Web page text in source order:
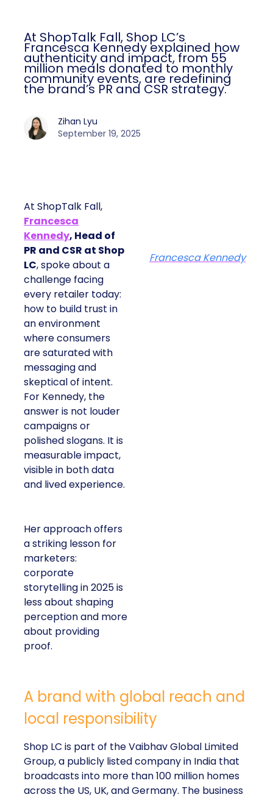
At ShopTalk Fall, Shop LC’s
Francesca Kennedy explained how
authenticity and impact, from 55
million meals donated to monthly
community events, are redefining
the brand’s PR and CSR strategy.
Zihan Lyu
September 19, 2025
At ShopTalk Fall,
Francesca
Kennedy, Head of
PR and CSR at Shop
LC, spoke about a
challenge facing
every retailer today:
how to build trust in
an environment
where consumers
are saturated with
messaging and
skeptical of intent.
For Kennedy, the
answer is not louder
campaigns or
polished slogans. It is
measurable impact,
visible in both data
and lived experience.
Her approach offers
a striking lesson for
marketers:
corporate
storytelling in 2025 is
less about shaping
perception and more
about providing
proof.
Francesca Kennedy
A brand with global reach and
local responsibility
Shop LC is part of the Vaibhav Global Limited
Group, a publicly listed company in India that
broadcasts into more than 100 million homes
across the US, UK, and Germany. The business